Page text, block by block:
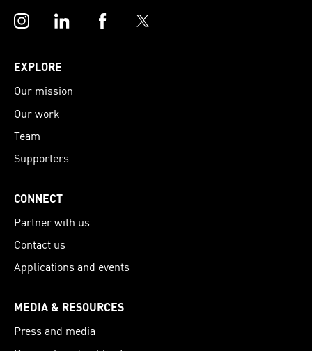
InstagramLinkedInFacebookTwitter
EXPLORE
Our mission
Our work
Team
Supporters
CONNECT
Partner with us
Contact us
Applications and events
MEDIA & RESOURCES
Press and media